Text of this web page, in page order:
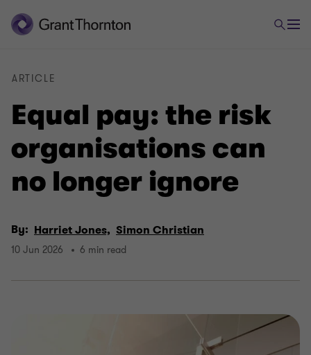
Equal pay: the risk
organisations can
no longer ignore
ARTICLE
By: Harriet Jones, Simon Christian
10 Jun 2026 6 min read